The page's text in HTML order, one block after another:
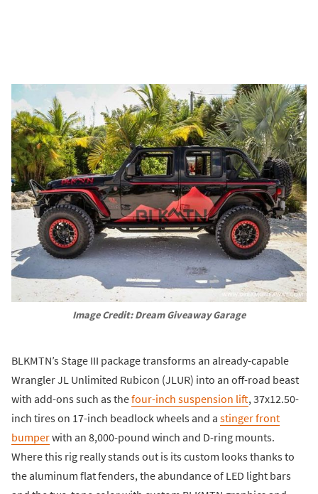
Image Credit: Dream Giveaway Garage
BLKMTN’s Stage III package transforms an already-capable
Wrangler JL Unlimited Rubicon (JLUR) into an off-road beast
with add-ons such as thefour-inch suspension lift, 37x12.50-
inch tires on 17-inch beadlock wheels and a stinger front
bumperwith an 8,000-pound winch and D-ring mounts.
Where this rig really stands out is its custom looks thanks to
the aluminum flat fenders, the abundance of LED light bars